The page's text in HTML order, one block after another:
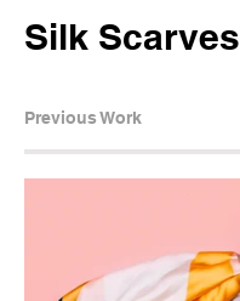
Silk Scarves
Previous Work